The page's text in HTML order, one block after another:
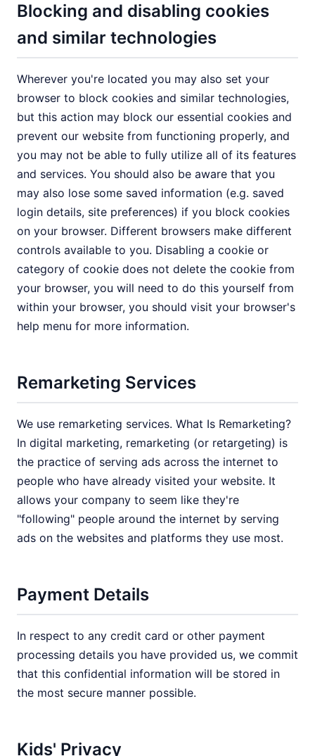
Blocking and disabling cookies
and similar technologies
Wherever you're located you may also set your
browser to block cookies and similar technologies,
but this action may block our essential cookies and
prevent our website from functioning properly, and
you may not be able to fully utilize all of its features
and services. You should also be aware that you
may also lose some saved information (e.g. saved
login details, site preferences) if you block cookies
on your browser. Different browsers make different
controls available to you. Disabling a cookie or
category of cookie does not delete the cookie from
your browser, you will need to do this yourself from
within your browser, you should visit your browser's
help menu for more information.
Remarketing Services
We use remarketing services. What Is Remarketing?
In digital marketing, remarketing (or retargeting) is
the practice of serving ads across the internet to
people who have already visited your website. It
allows your company to seem like they're
"following" people around the internet by serving
ads on the websites and platforms they use most.
Payment Details
In respect to any credit card or other payment
processing details you have provided us, we commit
that this confidential information will be stored in
the most secure manner possible.
Kids' Privacy